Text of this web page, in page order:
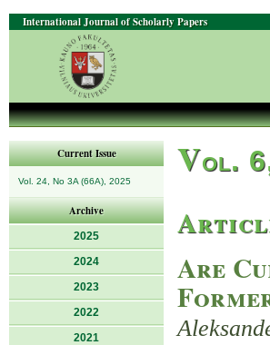
International Journal of Scholarly Papers
Current Issue
Vol. 24, No 3A (66A), 2025
Archive
2025
2024
2023
2022
2021
Vol.
Are